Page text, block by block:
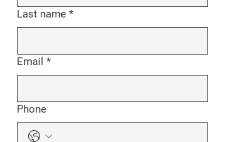
Last name *
Email *
Phone